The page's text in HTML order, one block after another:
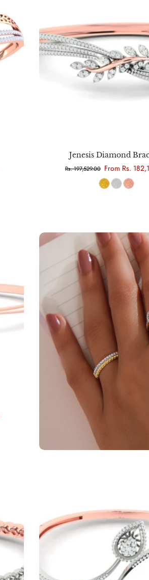
Jenesis Diamond
Rs. 197,529.00 From Rs.